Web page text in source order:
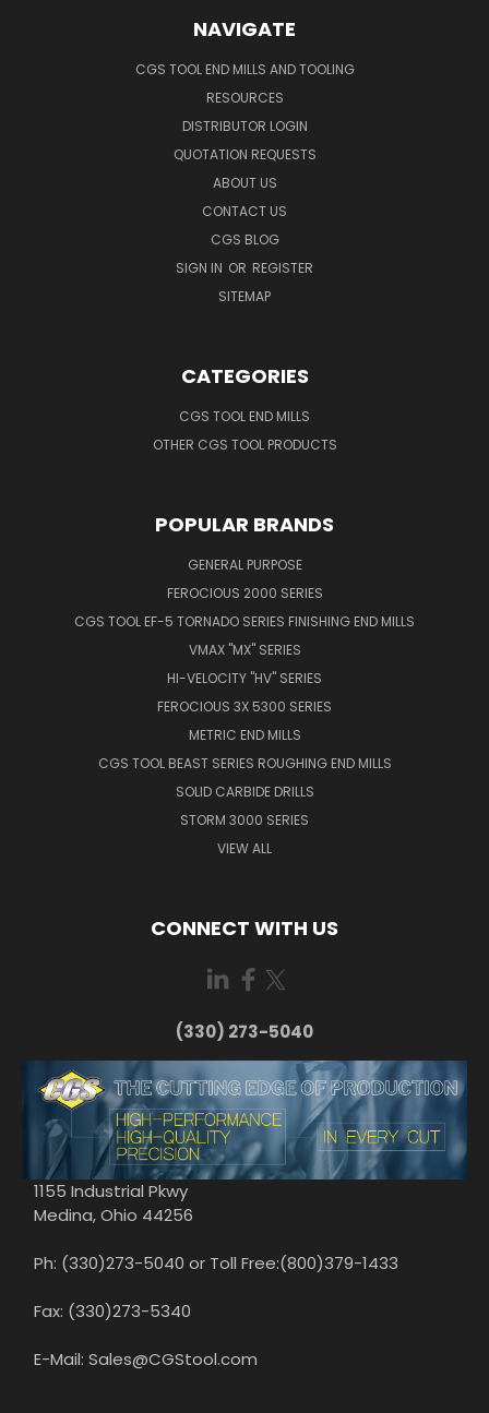
NAVIGATE
CGS TOOL END MILLS AND TOOLING
RESOURCES
DISTRIBUTOR LOGIN
QUOTATION REQUESTS
ABOUT US
CONTACT US
CGS BLOG
SIGN IN OR REGISTER
SITEMAP
CATEGORIES
CGS TOOL END MILLS
OTHER CGS TOOL PRODUCTS
POPULAR BRANDS
GENERAL PURPOSE
FEROCIOUS 2000 SERIES
CGS TOOL EF-5 TORNADO SERIES FINISHING END MILLS
VMAX "MX" SERIES
HI-VELOCITY "HV" SERIES
FEROCIOUS 3X 5300 SERIES
METRIC END MILLS
CGS TOOL BEAST SERIES ROUGHING END MILLS
SOLID CARBIDE DRILLS
STORM 3000 SERIES
VIEW ALL
CONNECT WITH US
(330) 273-5040
1155 Industrial Pkwy
Medina, Ohio 44256
Ph: (330)273-5040 or Toll Free:(800)379-1433
Fax: (330)273-5340
E-Mail: Sales@CGStool.com